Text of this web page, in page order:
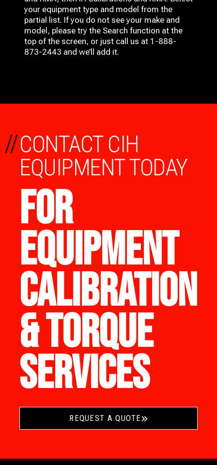
your equipment type and model from the
partial list. If you do not see your make and
model, please try the Search function at the
top of the screen, or just call us at 1-888-
873-2443 and we’ll add it.
CONTACT CIH
EQUIPMENT TODAY
FOR
EQUIPMENT
CALIBRATION
& TORQUE
SERVICES
//
REQUEST A QUOTE